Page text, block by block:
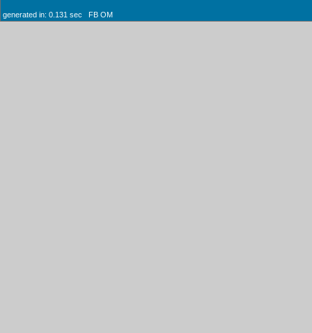
generated in: 0.131 sec FB OM